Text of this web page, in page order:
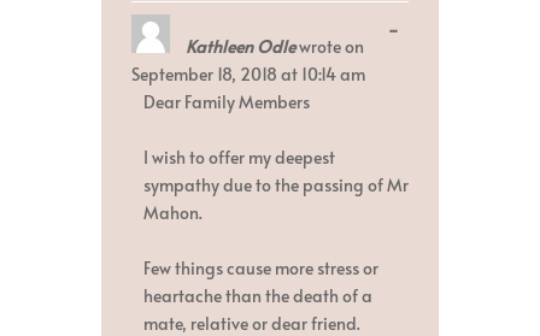
Kathleen Odlewrote on
September 18, 2018 at 10:14 am
Dear Family Members
I wish to offer my deepest
sympathy due to the passing of Mr
Mahon.
Few things cause more stress or
heartache than the death of a
mate, relative or dear friend.
...Toggle